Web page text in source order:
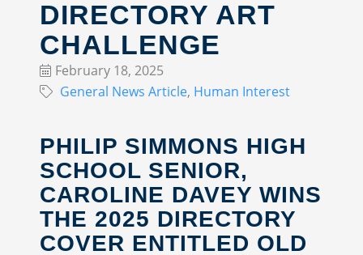
DIRECTORY ART
CHALLENGE
February 18, 2025
General News Article Human Interest
PHILIP SIMMONS HIGH
SCHOOL SENIOR,
CAROLINE DAVEY WINS
THE 2025 DIRECTORY
COVER ENTITLED OLD